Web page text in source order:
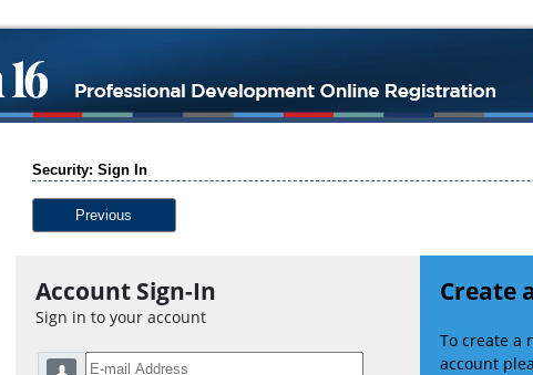
Security: Sign In
Previous
Account Sign-In
Sign in to your account
Create
To create a
account